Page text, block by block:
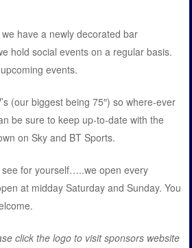
have a newly decorated bar
hold social events on a regular basis.
events.
(our biggest being 75″) so where-ever
be sure to keep up-to-date with the
on Sky and BT Sports.
for yourself…..we open every
at midday Saturday and Sunday. You
click the logo to visit sponsors website